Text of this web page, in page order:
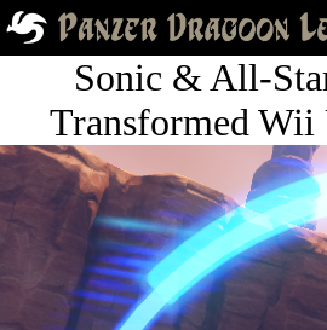
Sonic & All-
Transformed Wii